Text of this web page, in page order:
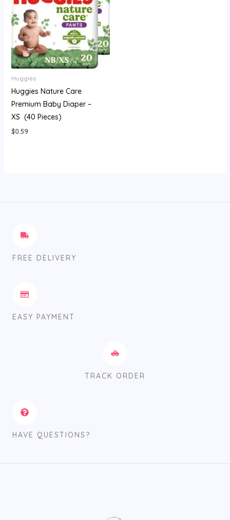
Huggies
Huggies Nature Care
Premium Baby Diaper –
XS (40 Pieces)
$0.59
FREE DELIVERY
EASY PAYMENT
TRACK ORDER
HAVE QUESTIONS?